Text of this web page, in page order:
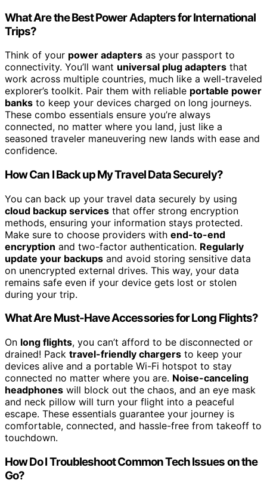
What Are the Best Power Adapters for International
Trips?
Think of your power adapters as your passport to
connectivity. You’ll want universal plug adapters that
work across multiple countries, much like a well-traveled
explorer’s toolkit. Pair them with reliable portable power
banks to keep your devices charged on long journeys.
These combo essentials ensure you’re always
connected, no matter where you land, just like a
seasoned traveler maneuvering new lands with ease and
confidence.
How Can I Back up My Travel Data Securely?
You can back up your travel data securely by using
cloud backup services that offer strong encryption
methods, ensuring your information stays protected.
Make sure to choose providers with end-to-end
encryption and two-factor authentication. Regularly
update your backups and avoid storing sensitive data
on unencrypted external drives. This way, your data
remains safe even if your device gets lost or stolen
during your trip.
What Are Must-Have Accessories for Long Flights?
On long flights, you can’t afford to be disconnected or
drained! Pack travel-friendly chargers to keep your
devices alive and a portable Wi-Fi hotspot to stay
connected no matter where you are. Noise-canceling
headphones will block out the chaos, and an eye mask
and neck pillow will turn your flight into a peaceful
escape. These essentials guarantee your journey is
comfortable, connected, and hassle-free from takeoff to
touchdown.
How Do I Troubleshoot Common Tech Issues on the
Go?